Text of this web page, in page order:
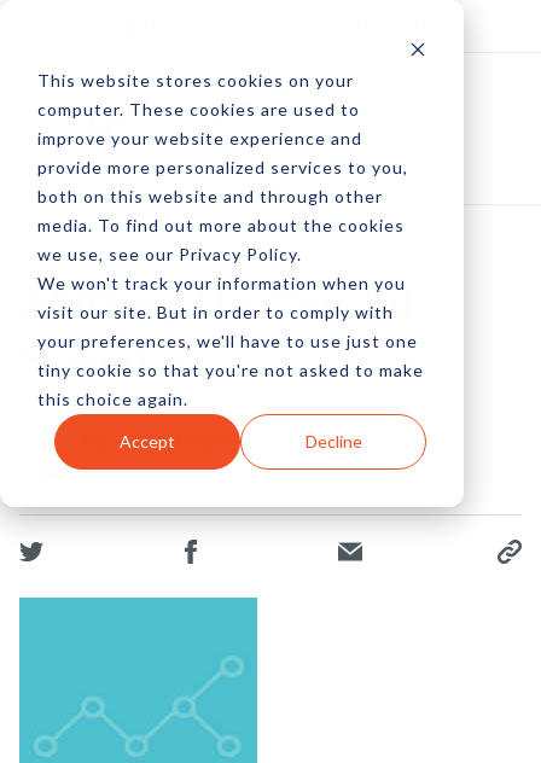
This website stores cookies on your
computer. These cookies are used to
improve your website experience and
provide more personalized services to you,
both on this website and through other
media. To find out more about the cookies
we use, see our Privacy Policy.
We won't track your information when you
visit our site. But in order to comply with
your preferences, we'll have to use just one
tiny cookie so that you're not asked to make
this choice again.
Accept Decline
AMPing Up The Ad
Speed
by Pete Prestipino
26 Jul, 2016